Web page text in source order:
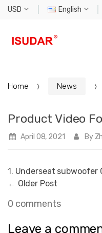
USD English
Home News
Product Video
April 08, 2021 By
1. Underseat subwoofer
← Older Post
0 comments
Leave a